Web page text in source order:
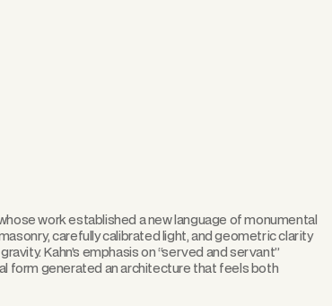
work established a new language of monumental
carefully calibrated light, and geometric clarity
Kahn’s emphasis on “served and servant”
form generated an architecture that feels both